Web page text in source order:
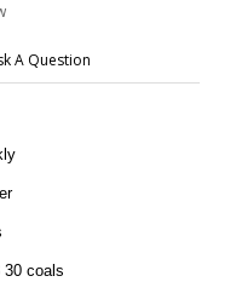
A Question
30 coals